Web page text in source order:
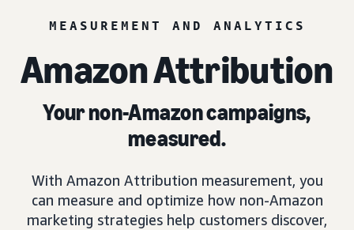
MEASUREMENT AND ANALYTICS
Amazon Attribution
Your non-Amazon campaigns,
measured.
With Amazon Attribution measurement, you
can measure and optimize how non-Amazon
marketing strategies help customers discover,